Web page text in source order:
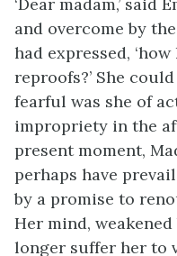
and overcome by
had expressed,
reproofs?’ She
fearful was she of
impropriety in the
present moment,
perhaps have
by a promise to
Her mind,
longer suffer her to